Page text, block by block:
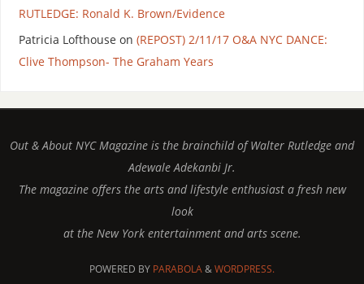
RUTLEDGE: Ronald K. Brown/Evidence
Patricia Lofthouse on (REPOST) 2/11/17 O&A NYC DANCE:
Clive Thompson- The Graham Years
Out & About NYC Magazine is the brainchild of Walter Rutledge and
Adewale Adekanbi Jr.
The magazine offers the arts and lifestyle enthusiast a fresh new
look
at the New York entertainment and arts scene.
POWERED BY PARABOLA&WORDPRESS.